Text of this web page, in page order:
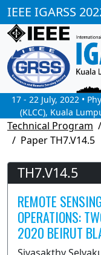
IEEE IGARSS
17 - 22 July, 2022 •
(KLCC), Kuala
Technical Program
Paper TH7.V14.5
TH7.V14.5
REMOTE
OPERATIONS:
2020 BEIRUT